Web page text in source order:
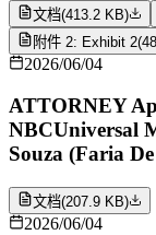
文档(413.2 KB)
附件 2: Exhibit 2(
2026/06/04
ATTORNEY
NBCUniversal
Souza (Faria
文档(207.9 KB)
2026/06/04